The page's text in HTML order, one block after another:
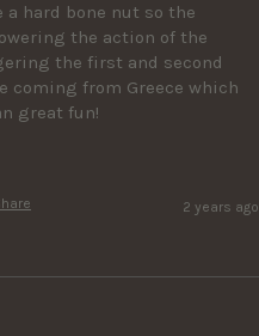
hard bone nut so the
the action of the
the first and second
coming from Greece which
great fun!
2 years ago